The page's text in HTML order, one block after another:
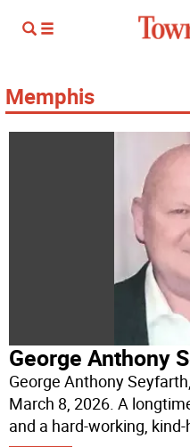
Memphis
George Anthony
George Anthony
March 8, 2026. A
and a hard-working,